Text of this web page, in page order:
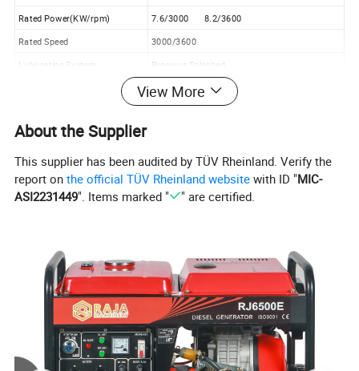
Rated Power(KW/rpm)
7.6/3000 8.2/3600
Rated Speed
3000/3600
Lubricating System Pressure Splashed
Recoil +Electric Start
Lube oil capacity(L)
Starting motor capacity( V. KW)
12V 1.2KW
Charging generator capacity
12V 8.3A
Battery capacity (V. Ah)
12V 30Ah
Fuel tank capcity(L)
Continous running time(hr)
2.Detailed Images:
View More
About the Supplier
This supplier has been audited by TÜV Rheinland. Verify the
report onthe official TÜV Rheinland website with ID "MIC-
ASI2231449". Items marked " " are certified.